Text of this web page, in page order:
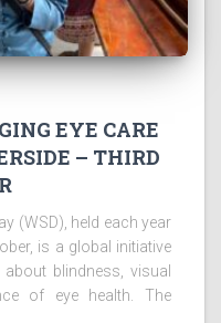
EYE CARE
– THIRD
(WSD), held each year
is a global initiative
blindness, visual
of eye health. The